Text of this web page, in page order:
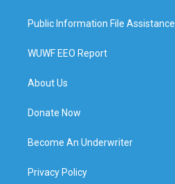
Public Information File Assistance
WUWF EEO Report
About Us
Donate Now
Become An Underwriter
Privacy Policy